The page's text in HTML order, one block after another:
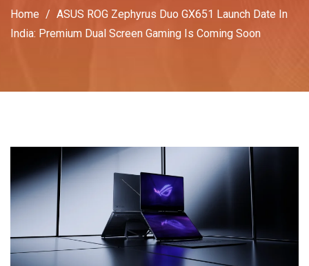
Home / ASUS ROG Zephyrus Duo GX651 Launch Date In
India: Premium Dual Screen Gaming Is Coming Soon